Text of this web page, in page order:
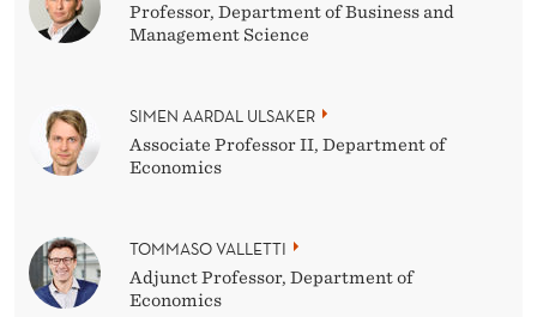
Professor, Department of Business and
Management Science
SIMEN AARDAL ULSAKER
Associate Professor II, Department of
Economics
TOMMASO VALLETTI
Adjunct Professor, Department of
Economics